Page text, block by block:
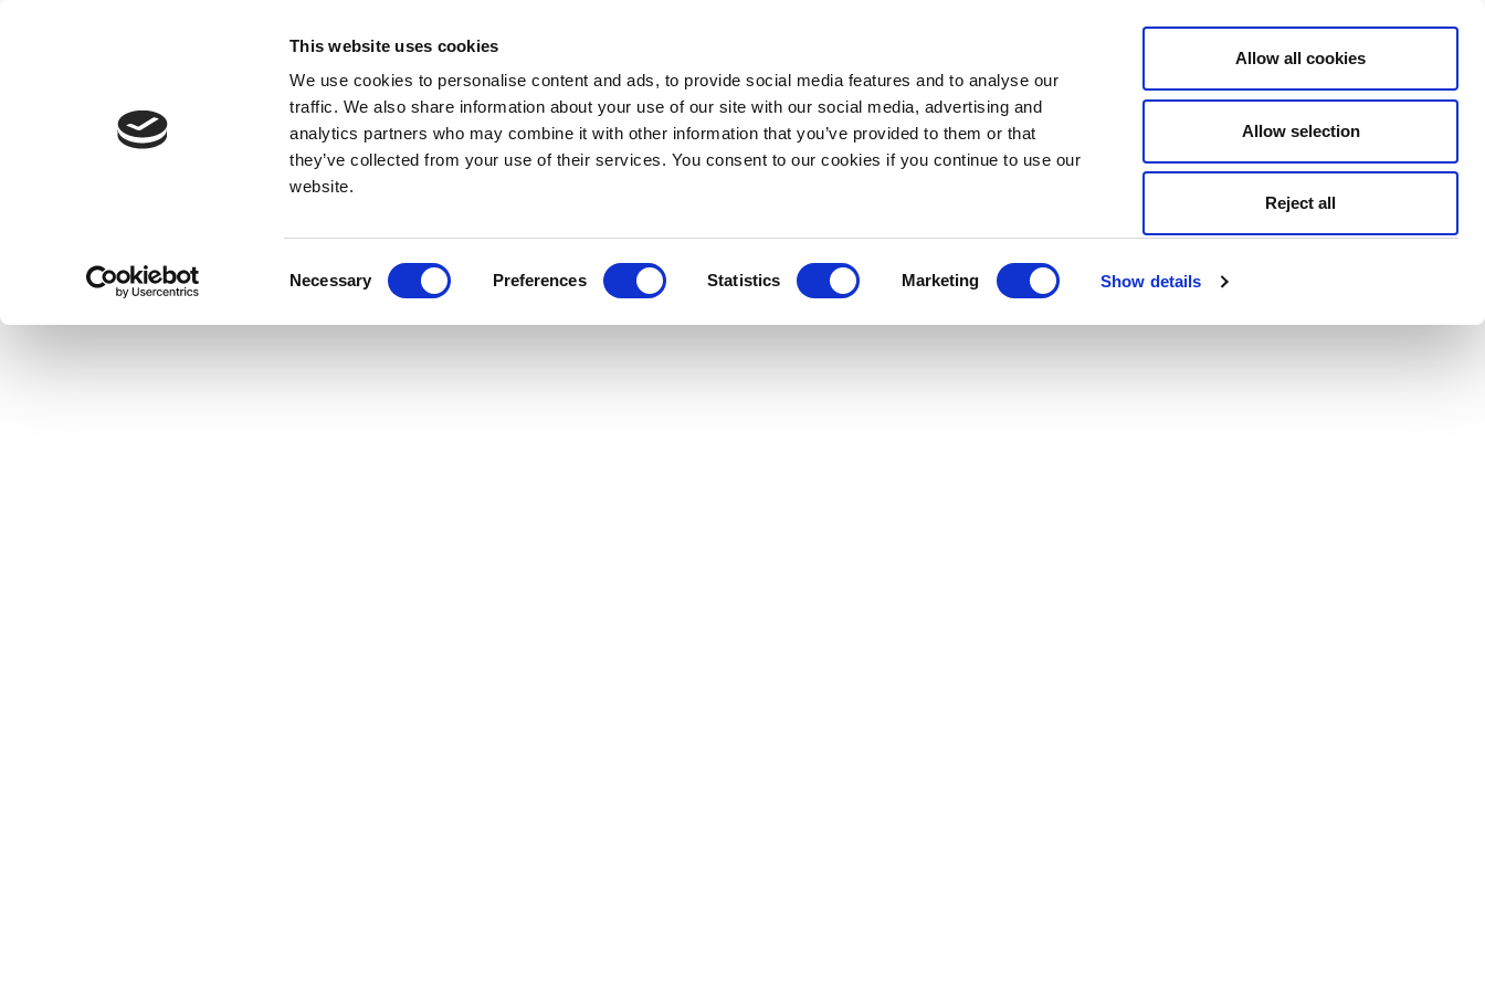
This website uses cookies
We use cookies to personalise content and ads, to provide social media features and to analyse our
traffic. We also share information about your use of our site with our social media, advertising and
analytics partners who may combine it with other information that you’ve provided to them or that
they’ve collected from your use of their services. You consent to our cookies if you continue to use our
website.
Necessary Preferences Statistics Marketing Show details
Allow all cookies
Allow selection
Reject all